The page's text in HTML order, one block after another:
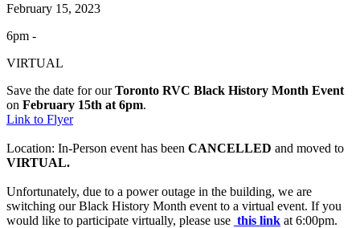
February 15, 2023
6pm -
VIRTUAL
Save the date for ourToronto RVC Black History Month Event
on February 15th at 6pm.
Link to Flyer
Location: In-Person event has been CANCELLED and moved to
VIRTUAL.
Unfortunately, due to a power outage in the building, we are
switching our Black History Month event to a virtual event. If you
would like to participate virtually, please use this link at 6:00pm.